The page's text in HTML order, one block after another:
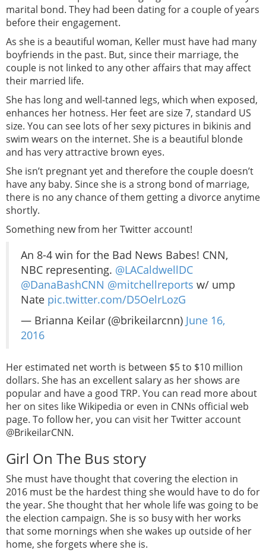
marital bond. They had been dating for a couple of years
before their engagement.
As she is a beautiful woman, Keller must have had many
boyfriends in the past. But, since their marriage, the
couple is not linked to any other affairs that may affect
their married life.
She has long and well-tanned legs, which when exposed,
enhances her hotness. Her feet are size 7, standard US
size. You can see lots of her sexy pictures in bikinis and
swim wears on the internet. She is a beautiful blonde
and has very attractive brown eyes.
She isn’t pregnant yet and therefore the couple doesn’t
have any baby. Since she is a strong bond of marriage,
there is no any chance of them getting a divorce anytime
shortly.
Something new from her Twitter account!
An 8-4 win for the Bad News Babes! CNN,
NBC representing. @LACaldwellDC
@DanaBashCNN @mitchellreports w/ ump
Nate pic.twitter.com/D5OelrLozG
— Brianna Keilar (@brikeilarcnn) June 16,
2016
Her estimated net worth is between $5 to $10 million
dollars. She has an excellent salary as her shows are
popular and have a good TRP. You can read more about
her on sites like Wikipedia or even in CNNs official web
page. To follow her, you can visit her Twitter account
@BrikeilarCNN.
Girl On The Bus story
She must have thought that covering the election in
2016 must be the hardest thing she would have to do for
the year. She thought that her whole life was going to be
the election campaign. She is so busy with her works
that some mornings when she wakes up outside of her
home, she forgets where she is.